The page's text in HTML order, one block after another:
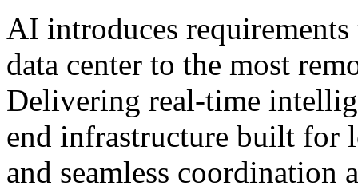
AI introduces
data center to the most
Delivering real-time
end infrastructure built for
and seamless coordination